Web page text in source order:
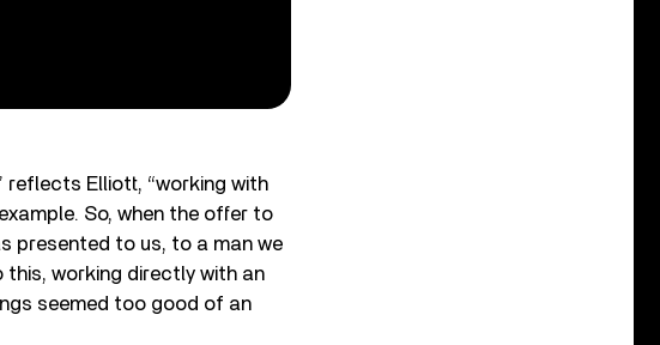
reflects Elliott, “working with
So, when the offer to
presented to us, to a man we
this, working directly with an
seemed too good of an